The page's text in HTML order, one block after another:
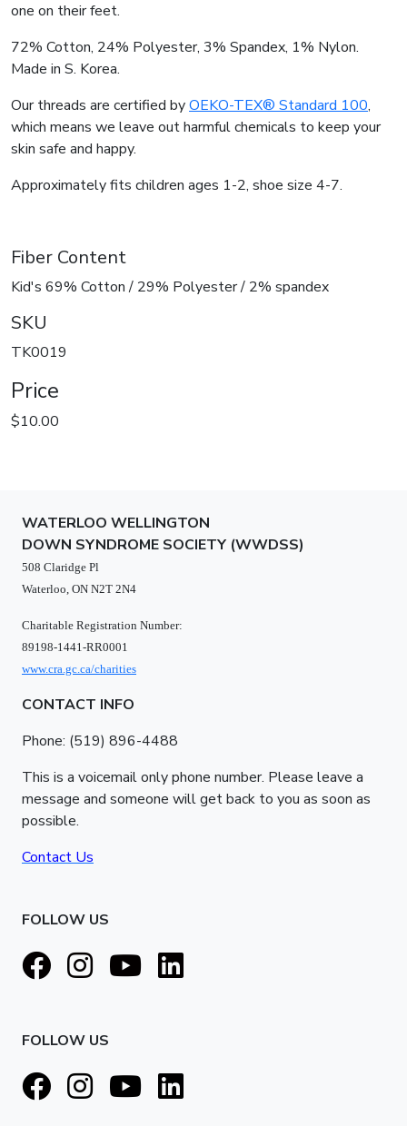
one on their feet.
72% Cotton, 24% Polyester, 3% Spandex, 1% Nylon.
Made in S. Korea.
Our threads are certified byOEKO-TEX® Standard 100,
which means we leave out harmful chemicals to keep your
skin safe and happy.
Approximately fits children ages 1-2, shoe size 4-7.
Fiber Content
Kid's 69% Cotton / 29% Polyester / 2% spandex
SKU
TK0019
Price
$10.00
WATERLOO WELLINGTON
DOWN SYNDROME SOCIETY (WWDSS)
508 Claridge Pl
Waterloo, ON N2T 2N4
Charitable Registration Number:
89198-1441-RR0001
www.cra.gc.ca/charities
CONTACT INFO
Phone: (519) 896-4488
This is a voicemail only phone number. Please leave a
message and someone will get back to you as soon as
possible.
Contact Us
FOLLOW US
FOLLOW US